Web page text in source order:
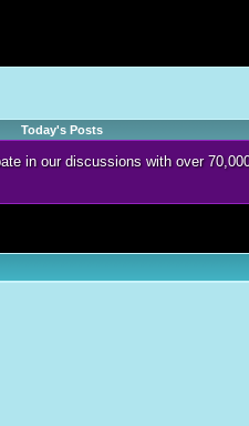
Today's Posts
in our discussions with over